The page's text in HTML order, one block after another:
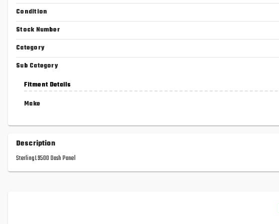
Condition
Stock Number
Category
Sub Category
Fitment Details
Make
Description
Sterling L9500 Dash Panel